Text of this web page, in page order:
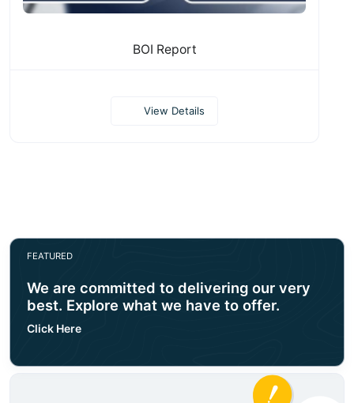
BOI Report
View Details
FEATURED
We are committed to delivering our very
best. Explore what we have to offer.
Click Here